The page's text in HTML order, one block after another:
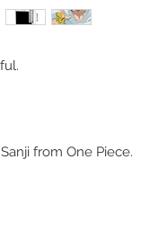
from One Piece.